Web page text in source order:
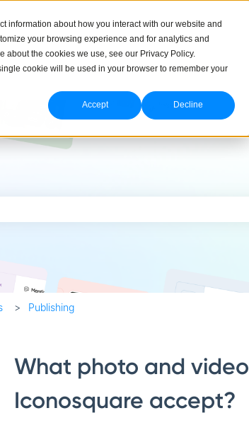
information about how you interact with our website and
your browsing experience and for analytics and
about the cookies we use, see our Privacy Policy.
cookie will be used in your browser to remember your
Accept Decline
Publishing
What photo and
Iconosquare accept?